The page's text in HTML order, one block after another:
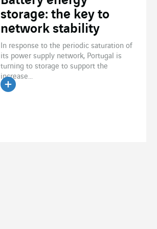
storage: the key to
network stability
In response to the periodic saturation of
its power supply network, Portugal is
turning to storage to support the
increase...